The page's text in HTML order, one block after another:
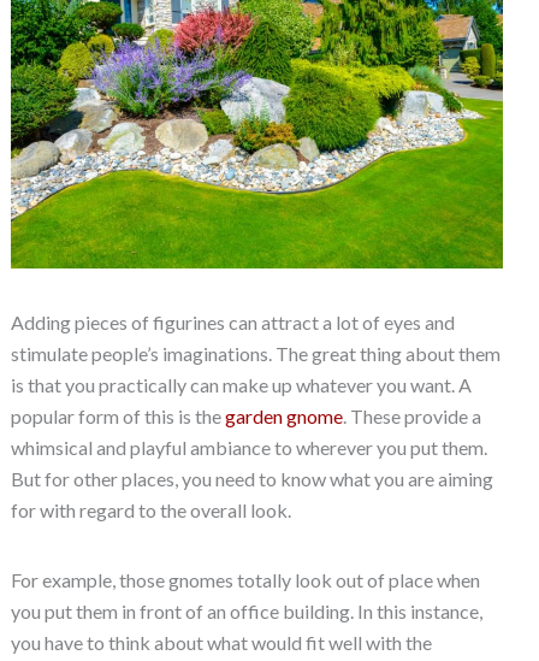
Adding pieces of figurines can attract a lot of eyes and
stimulate people’s imaginations. The great thing about them
is that you practically can make up whatever you want. A
popular form of this is thegarden gnome. These provide a
whimsical and playful ambiance to wherever you put them.
But for other places, you need to know what you are aiming
for with regard to the overall look.
For example, those gnomes totally look out of place when
you put them in front of an office building. In this instance,
you have to think about what would fit well with the